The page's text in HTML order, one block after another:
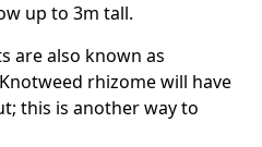
up to 3m tall.
are also known as
rhizome will have
this is another way to